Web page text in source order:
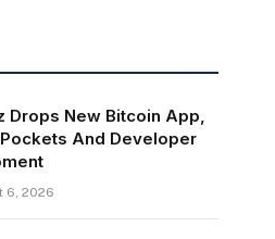
Drops New Bitcoin App,
Pockets And Developer
6, 2026